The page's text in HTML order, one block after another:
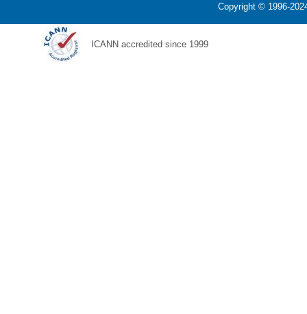
Copyright © 1996-
ICANN accredited since 1999